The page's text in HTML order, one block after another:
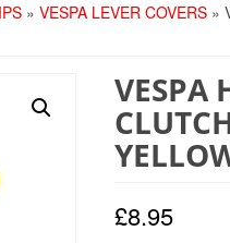
» VESPA LEVER COVERS »
VESPA
£8.95